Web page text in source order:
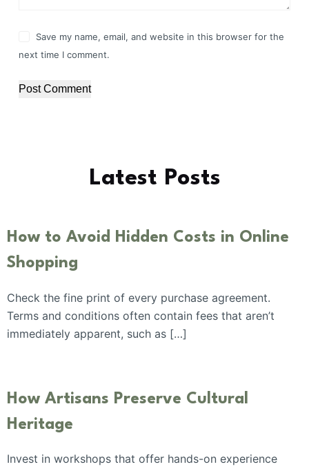
Save my name, email, and website in this browser for the
next time I comment.
Post Comment
Latest Posts
How to Avoid Hidden Costs in Online
Shopping
Check the fine print of every purchase agreement.
Terms and conditions often contain fees that aren’t
immediately apparent, such as […]
How Artisans Preserve Cultural
Heritage
Invest in workshops that offer hands-on experience